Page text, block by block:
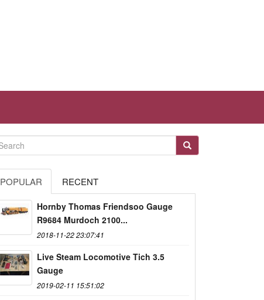
POPULAR RECENT
Hornby Thomas Friendsoo Gauge
R9684 Murdoch 2100...
2018-11-22 23:07:41
Live Steam Locomotive Tich 3.5
Gauge
2019-02-11 15:51:02